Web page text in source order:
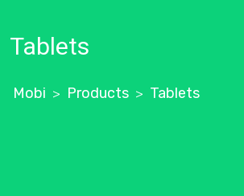
Tablets
Mobi > Products > Tablets